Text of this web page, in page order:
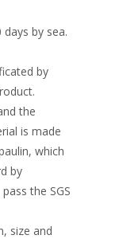
by sea.
by
the
is made
which
by
the SGS
size and